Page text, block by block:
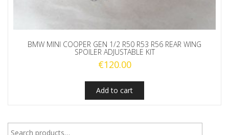
BMW MINI COOPER GEN 1/2 R50 R53 R56 REAR WING
SPOILER ADJUSTABLE KIT
€120.00
Add to cart